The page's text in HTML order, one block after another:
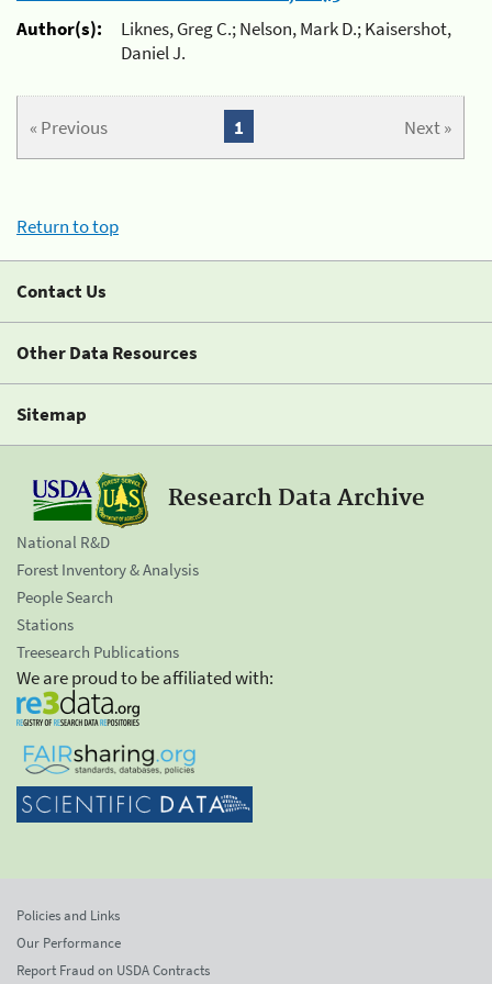
Author(s):
Liknes, Greg C.; Nelson, Mark D.; Kaisershot,
Daniel J.
« Previous Next »
1
Return to top
Contact Us
Other Data Resources
Sitemap
Research Data Archive
National R&D
Forest Inventory & Analysis
People Search
Stations
Treesearch Publications
We are proud to be affiliated with:
Policies and Links
Our Performance
Report Fraud on USDA Contracts